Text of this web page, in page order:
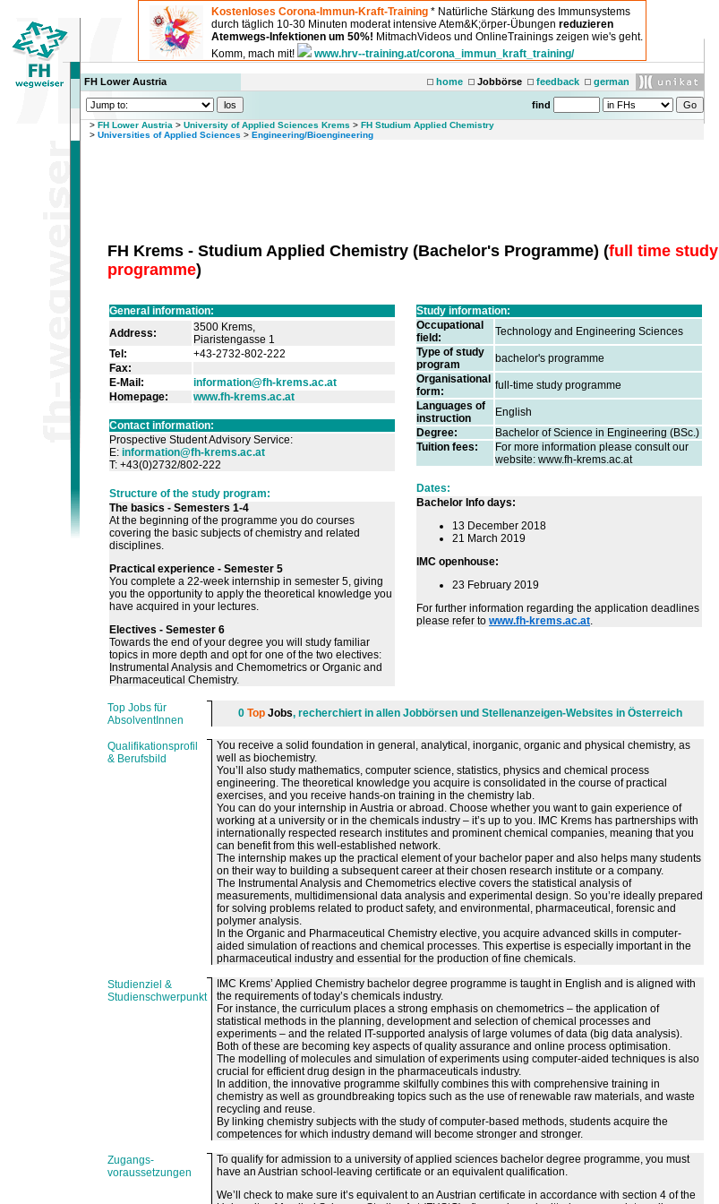
Kostenloses Corona-Immun-Kraft-Training * Natürliche Stärkung des Immunsystems
durch täglich 10-30 Minuten moderat intensive Atem&K;örper-Übungen reduzieren
Atemwegs-Infektionen um 50%! MitmachVideos und OnlineTrainings zeigen wie's geht.
Komm, mach mit!
www.hrv--training.at/corona_immun_kraft_training/
FH Lower Austria home Jobbörse feedback german
find
> FH Lower Austria > University of Applied Sciences Krems > FH Studium Applied Chemistry
> Universities of Applied Sciences > Engineering/Bioengineering
FH Krems - Studium Applied Chemistry (Bachelor's Programme) (full time study
programme)
General information:
Address:
3500 Krems,
Piaristengasse 1
Tel:
+43-2732-802-222
Fax:
E-Mail:
information@fh-krems.ac.at
Homepage:
www.fh-krems.ac.at
Contact information:
Prospective Student Advisory Service:
E: information@fh-krems.ac.at
T: +43(0)2732/802-222
Structure of the study program:
The basics - Semesters 1-4
At the beginning of the programme you do courses
covering the basic subjects of chemistry and related
disciplines.
Practical experience - Semester 5
You complete a 22-week internship in semester 5, giving
you the opportunity to apply the theoretical knowledge you
have acquired in your lectures.
Electives - Semester 6
Towards the end of your degree you will study familiar
topics in more depth and opt for one of the two electives:
Instrumental Analysis and Chemometrics or Organic and
Pharmaceutical Chemistry.
Study information:
Occupational
field:
Technology and Engineering Sciences
Type of study
program
bachelor's programme
Organisational
form:
full-time study programme
Languages of
instruction
English
Degree:
Bachelor of Science in Engineering (BSc.)
Tuition fees:
For more information please consult our
website: www.fh-krems.ac.at
Dates:
Bachelor Info days:
13 December 2018
21 March 2019
IMC openhouse:
23 February 2019
For further information regarding the application deadlines
please refer to www.fh-krems.ac.at.
Top Jobs für
AbsolventInnen
0 Top Jobs, recherchiert in allen Jobbörsen und Stellenanzeigen-Websites in Österreich
Qualifikationsprofil
& Berufsbild
You receive a solid foundation in general, analytical, inorganic, organic and physical chemistry, as
well as biochemistry.
You’ll also study mathematics, computer science, statistics, physics and chemical process
engineering. The theoretical knowledge you acquire is consolidated in the course of practical
exercises, and you receive hands-on training in the chemistry lab.
You can do your internship in Austria or abroad. Choose whether you want to gain experience of
working at a university or in the chemicals industry – it’s up to you. IMC Krems has partnerships with
internationally respected research institutes and prominent chemical companies, meaning that you
can benefit from this well-established network.
The internship makes up the practical element of your bachelor paper and also helps many students
on their way to building a subsequent career at their chosen research institute or a company.
The Instrumental Analysis and Chemometrics elective covers the statistical analysis of
measurements, multidimensional data analysis and experimental design. So you’re ideally prepared
for solving problems related to product safety, and environmental, pharmaceutical, forensic and
polymer analysis.
In the Organic and Pharmaceutical Chemistry elective, you acquire advanced skills in computer-
aided simulation of reactions and chemical processes. This expertise is especially important in the
pharmaceutical industry and essential for the production of fine chemicals.
Studienziel &
Studienschwerpunkt
IMC Krems’ Applied Chemistry bachelor degree programme is taught in English and is aligned with
the requirements of today’s chemicals industry.
For instance, the curriculum places a strong emphasis on chemometrics – the application of
statistical methods in the planning, development and selection of chemical processes and
experiments – and the related IT-supported analysis of large volumes of data (big data analysis).
Both of these are becoming key aspects of quality assurance and online process optimisation.
The modelling of molecules and simulation of experiments using computer-aided techniques is also
crucial for efficient drug design in the pharmaceuticals industry.
In addition, the innovative programme skilfully combines this with comprehensive training in
chemistry as well as groundbreaking topics such as the use of renewable raw materials, and waste
recycling and reuse.
By linking chemistry subjects with the study of computer-based methods, students acquire the
competences for which industry demand will become stronger and stronger.
Zugangs-
voraussetzungen
To qualify for admission to a university of applied sciences bachelor degree programme, you must
have an Austrian school-leaving certificate or an equivalent qualification.
We’ll check to make sure it’s equivalent to an Austrian certificate in accordance with section 4 of the